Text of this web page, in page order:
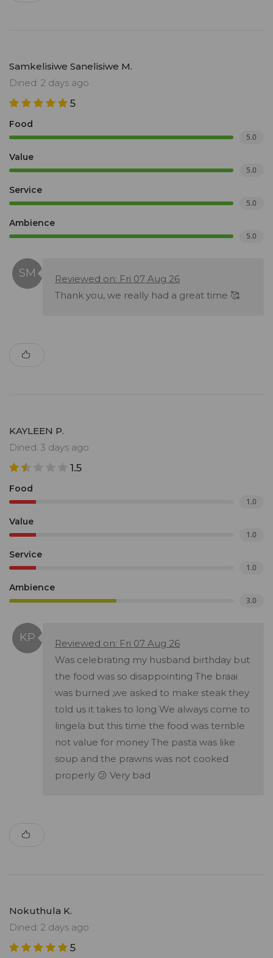
Samkelisiwe Sanelisiwe M.
Dined: 2 days ago
5
Food
5.0
Value
5.0
Service
5.0
Ambience
5.0
Reviewed on: Fri 07 Aug 26
Thank you, we really had a great time 🥰
KAYLEEN P.
Dined: 3 days ago
1.5
Food
1.0
Value
1.0
Service
1.0
Ambience
3.0
Reviewed on: Fri 07 Aug 26
Was celebrating my husband birthday but
the food was so disappointing The braai
was burned ,we asked to make steak they
told us it takes to long We always come to
lingela but this time the food was terrible
not value for money The pasta was like
soup and the prawns was not cooked
properly 😕 Very bad
Nokuthula K.
Dined: 2 days ago
5